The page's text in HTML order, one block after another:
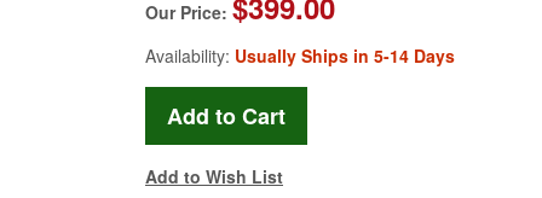
Our Price:
Availability: Usually Ships in 5-14 Days
Add to Wish List